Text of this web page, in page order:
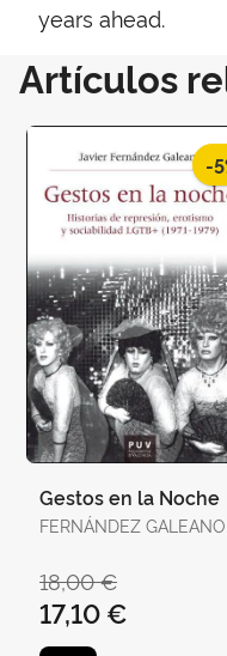
years ahead.
Artículos
-
Gestos en la Noche
FERNÁNDEZ GALEANO,
18,00 €
17,10 €